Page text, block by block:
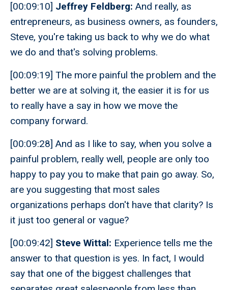
[00:09:10] Jeffrey Feldberg: And really, as
entrepreneurs, as business owners, as founders,
Steve, you're taking us back to why we do what
we do and that's solving problems.
[00:09:19] The more painful the problem and the
better we are at solving it, the easier it is for us
to really have a say in how we move the
company forward.
[00:09:28] And as I like to say, when you solve a
painful problem, really well, people are only too
happy to pay you to make that pain go away. So,
are you suggesting that most sales
organizations perhaps don't have that clarity? Is
it just too general or vague?
[00:09:42] Steve Wittal: Experience tells me the
answer to that question is yes. In fact, I would
say that one of the biggest challenges that